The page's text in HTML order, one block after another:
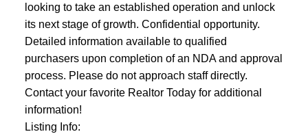
looking to take an established operation and unlock
its next stage of growth. Confidential opportunity.
Detailed information available to qualified
purchasers upon completion of an NDA and approval
process. Please do not approach staff directly.
Contact your favorite Realtor Today for additional
information!
Listing Info: